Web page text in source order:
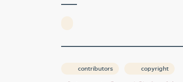
contributors copyright